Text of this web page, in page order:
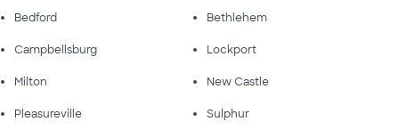
Bedford Bethlehem
Campbellsburg Lockport
Milton New Castle
Pleasureville Sulphur